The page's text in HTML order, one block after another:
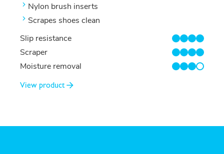
Nylon brush inserts
Scrapes shoes clean
Slip resistance
4/4
Scraper
4/4
Moisture removal
3/4
View product